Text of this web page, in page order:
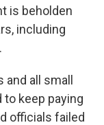
is beholden
including
all small
keep paying
officials failed